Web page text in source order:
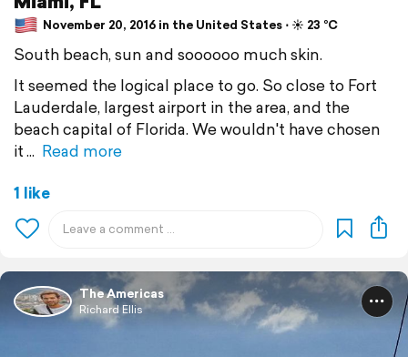
November 20, 2016 in the United States ⋅ ☀️ 23 °C
South beach, sun and soooooo much skin.
It seemed the logical place to go. So close to Fort
Lauderdale, largest airport in the area, and the
beach capital of Florida. We wouldn't have chosen
it
Read more
1 like
The Americas
Richard Ellis